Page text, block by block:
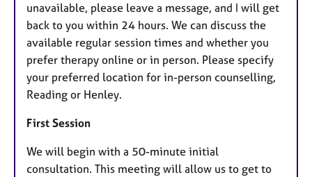
unavailable, please leave a message, and I will get
back to you within 24 hours. We can discuss the
available regular session times and whether you
prefer therapy online or in person. Please specify
your preferred location for in-person counselling,
Reading or Henley.
First Session
We will begin with a 50-minute initial
consultation. This meeting will allow us to get to